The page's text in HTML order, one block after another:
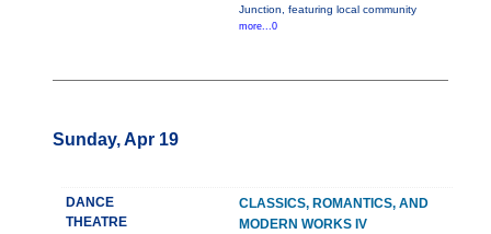
Junction, featuring local community
more...0
Sunday, Apr 19
DANCE
THEATRE
CLASSICS, ROMANTICS, AND
MODERN WORKS IV